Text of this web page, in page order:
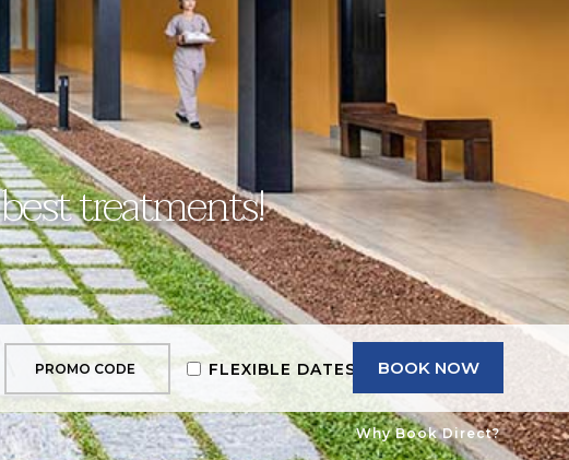
treatments!
FLEXIBLE DATES BOOK NOW
Why Book Direct?